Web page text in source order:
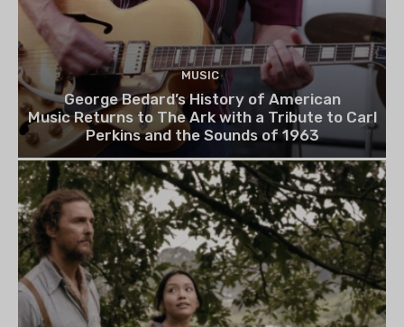
MUSIC
George Bedard’s History of American
Music Returns to The Ark with a Tribute to Carl
Perkins and the Sounds of 1963